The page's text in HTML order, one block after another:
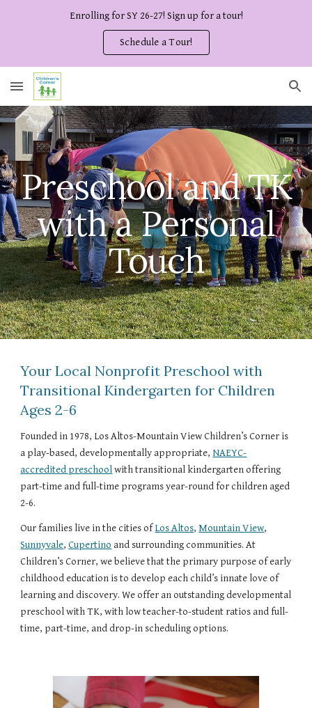
Enrolling for SY 26-27! Sign up for a tour!
Schedule a Tour!
Preschool and TK
with a Personal
Touch
Your Local Nonprofit Preschool with
Transitional Kindergarten for Children
Ages 2-6
Founded in 1978, Los Altos-Mountain View Children’s Corner is
a play-based, developmentally appropriate, NAEYC-
accredited preschoolwith transitional kindergarten offering
part-time and full-time programs year-round for children aged
2-6.
Our families live in the cities ofLos Altos,Mountain View,
Sunnyvale,Cupertino and surrounding communities. At
Children’s Corner, we believe that the primary purpose of early
childhood education is to develop each child’s innate love of
learning and discovery. We offer an outstanding developmental
preschool with TK, with low teacher-to-student ratios and full-
time, part-time, and drop-in scheduling options.